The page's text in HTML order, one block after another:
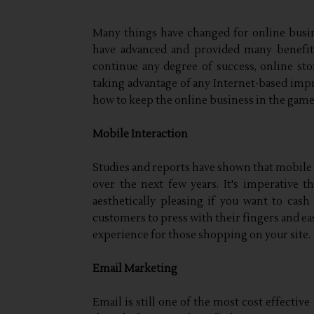
Many things have changed for online
have advanced and provided many
continue any degree of success, online
taking advantage of any Internet-based
how to keep the online business in the
Mobile Interaction
Studies and reports have shown that
over the next few years. It's imperative
aesthetically pleasing if you want to
customers to press with their fingers and
experience for those shopping on your site.
Email Marketing
Email is still one of the most cost